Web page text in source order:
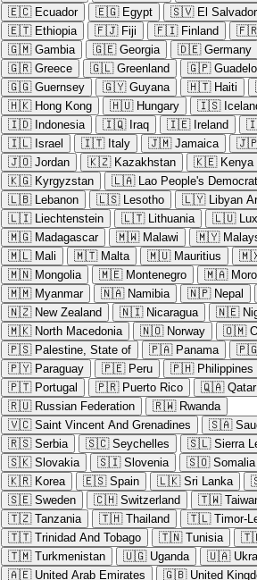
🇪🇨 Ecuador 🇪🇬 Egypt 🇸🇻 El Salvador
🇪🇹 Ethiopia 🇫🇯 Fiji 🇫🇮 Finland
🇬🇲 Gambia 🇬🇪 Georgia 🇩🇪 Germany
🇬🇷 Greece 🇬🇱 Greenland 🇬🇵
🇬🇬 Guernsey 🇬🇾 Guyana 🇭🇹 Haiti
🇭🇰 Hong Kong 🇭🇺 Hungary 🇮🇸
🇮🇩 Indonesia 🇮🇶 Iraq 🇮🇪 Ireland
🇮🇱 Israel 🇮🇹 Italy 🇯🇲 Jamaica
🇯🇴 Jordan 🇰🇿 Kazakhstan 🇰🇪 Kenya
🇰🇬 Kyrgyzstan 🇱🇦 Lao People's
🇱🇧 Lebanon 🇱🇸 Lesotho 🇱🇾 Libyan
🇱🇮 Liechtenstein 🇱🇹 Lithuania 🇱🇺
🇲🇬 Madagascar 🇲🇼 Malawi 🇲🇾
🇲🇱 Mali 🇲🇹 Malta 🇲🇺 Mauritius
🇲🇳 Mongolia 🇲🇪 Montenegro 🇲🇦
🇲🇲 Myanmar 🇳🇦 Namibia 🇳🇵 Nepal
🇳🇿 New Zealand 🇳🇮 Nicaragua 🇳🇪
🇲🇰 North Macedonia 🇳🇴 Norway 🇴🇲
🇵🇸 Palestine, State of 🇵🇦 Panama
🇵🇾 Paraguay 🇵🇪 Peru 🇵🇭 Philippines
🇵🇹 Portugal 🇵🇷 Puerto Rico 🇶🇦 Qatar
🇷🇺 Russian Federation 🇷🇼 Rwanda
🇻🇨 Saint Vincent And Grenadines 🇸🇦
🇷🇸 Serbia 🇸🇨 Seychelles 🇸🇱 Sierra
🇸🇰 Slovakia 🇸🇮 Slovenia 🇸🇴 Somalia
🇰🇷 Korea 🇪🇸 Spain 🇱🇰 Sri Lanka
🇸🇪 Sweden 🇨🇭 Switzerland 🇹🇼
🇹🇿 Tanzania 🇹🇭 Thailand 🇹🇱 Timor-
🇹🇹 Trinidad And Tobago 🇹🇳 Tunisia
🇹🇲 Turkmenistan 🇺🇬 Uganda 🇺🇦
🇦🇪 United Arab Emirates 🇬🇧 United